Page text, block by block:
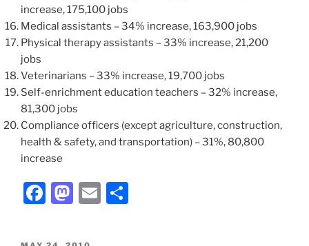
increase, 175,100 jobs
Medical assistants – 34% increase, 163,900 jobs
Physical therapy assistants – 33% increase, 21,200
jobs
Veterinarians – 33% increase, 19,700 jobs
Self-enrichment education teachers – 32% increase,
81,300 jobs
Compliance officers (except agriculture, construction,
health & safety, and transportation) – 31%, 80,800
increase
F
c
M
st
E